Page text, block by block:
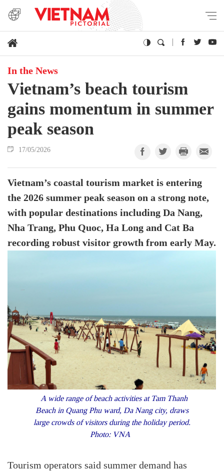
In the News
Vietnam’s beach tourism
gains momentum in summer
peak season
17/05/2026
Vietnam’s coastal tourism market is entering
the 2026 summer peak season on a strong note,
with popular destinations including Da Nang,
Nha Trang, Phu Quoc, Ha Long and Cat Ba
recording robust visitor growth from early May.
A wide range of beach activities at Tam Thanh
Beach in Quang Phu ward, Da Nang city, draws
large crowds of visitors during the holiday period.
Photo: VNA
Tourism operators said summer demand has